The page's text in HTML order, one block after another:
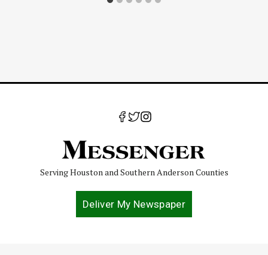
Serving Houston and Southern Anderson Counties
Deliver My Newspaper